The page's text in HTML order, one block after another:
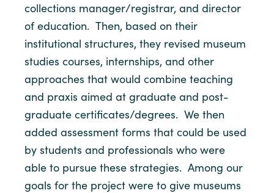
collections manager/registrar, and director
of education. Then, based on their
institutional structures, they revised museum
studies courses, internships, and other
approaches that would combine teaching
and praxis aimed at graduate and post-
graduate certificates/degrees. We then
added assessment forms that could be used
by students and professionals who were
able to pursue these strategies. Among our
goals for the project were to give museums